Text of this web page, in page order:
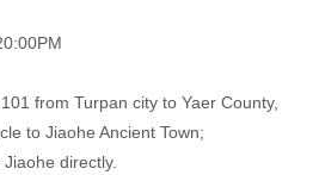
from Turpan city to Yaer County,
to Jiaohe Ancient Town;
directly.